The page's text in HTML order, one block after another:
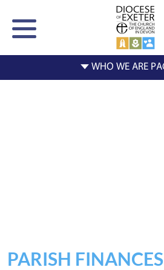
PARISH FINANCES